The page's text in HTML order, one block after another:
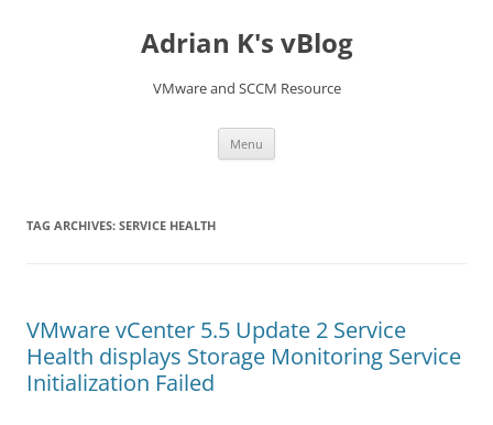
Adrian K's vBlog
VMware and SCCM Resource
Menu
TAG ARCHIVES: SERVICE HEALTH
VMware vCenter 5.5 Update 2 Service
Health displays Storage Monitoring Service
Initialization Failed